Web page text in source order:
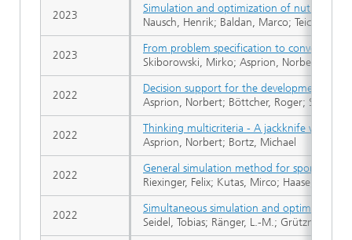
Simulation and optimization of nutrient
Nausch, Henrik; Baldan, Marco; Teichert,
From problem specification to converged
Skiborowski, Mirko; Asprion, Norbert;
Decision support for the development,
Asprion, Norbert; Böttcher, Roger;
Thinking multicriteria - A jackknife when it
Asprion, Norbert; Bortz, Michael
General simulation method for
Riexinger, Felix; Kutas, Mirco; Haase,
Simultaneous simulation and optimization
Seidel, Tobias; Ränger, L.-M.; Grützner, T.;
2023
2023
2022
2022
2022
2022